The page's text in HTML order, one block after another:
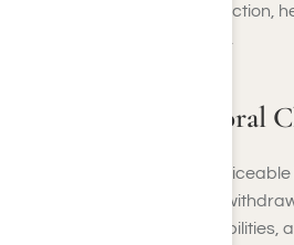
address all aspects of addiction,
Social and Behavioral
Addiction often leads to
painkiller abuse, including
family, neglecting responsibilities,